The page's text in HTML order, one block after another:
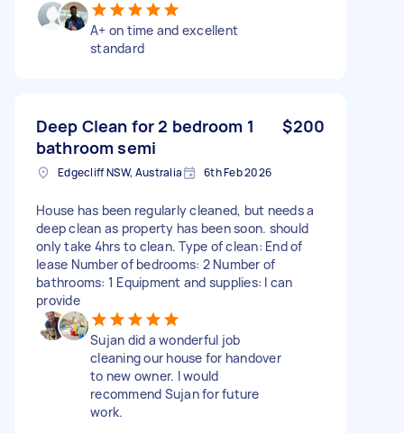
A+ on time and excellent
standard
Deep Clean for 2 bedroom 1
bathroom semi
$200
Edgecliff NSW, Australia 6th Feb 2026
House has been regularly cleaned, but needs a
deep clean as property has been soon. should
only take 4hrs to clean. Type of clean: End of
lease Number of bedrooms: 2 Number of
bathrooms: 1 Equipment and supplies: I can
provide
Sujan did a wonderful job
cleaning our house for handover
to new owner. I would
recommend Sujan for future
work.